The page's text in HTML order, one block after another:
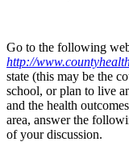
Go to the following
http://
state (this may be the
school, or plan to live
and the health
area, answer the
of your discussion.